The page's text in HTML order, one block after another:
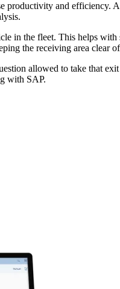
productivity and
in the fleet. This helps
the receiving area clear
allowed to take that
with SAP.